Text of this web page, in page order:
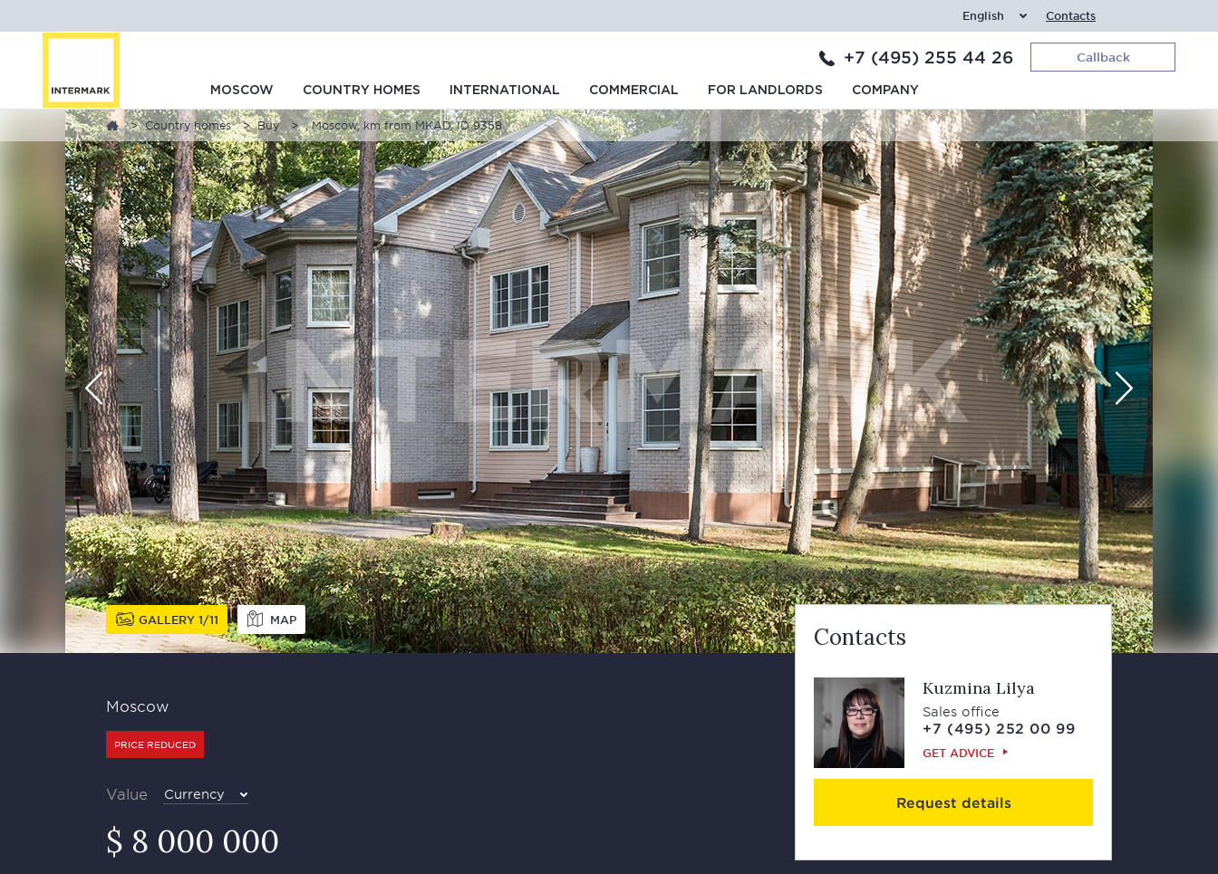
English Contacts
+7 (495) 255 44 26 Callback
MOSCOW COUNTRY HOMES INTERNATIONAL COMMERCIAL FOR LANDLORDS COMPANY
Country homes Buy , Moscow, km from MKAD, ID 9358
GALLERY 1 11 MAP
Moscow
PRICE REDUCED
Value Currency
$ 8 000 000
Contacts
Kuzmina Lilya
Sales office
+7 (495) 252 00 99
GET ADVICE
Request details